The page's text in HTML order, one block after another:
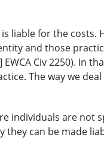
liable for the costs.
and those
Civ 2250). In
The way we
individuals are not
can be made